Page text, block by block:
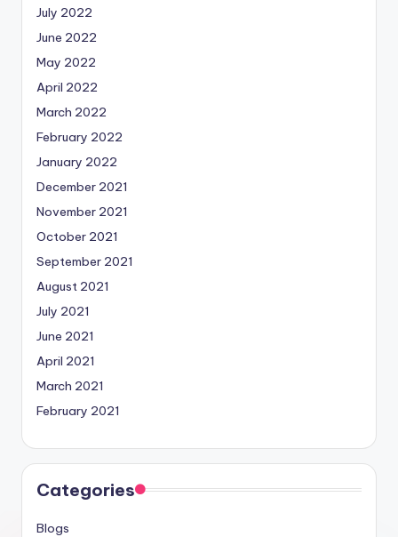
July 2022
June 2022
May 2022
April 2022
March 2022
February 2022
January 2022
December 2021
November 2021
October 2021
September 2021
August 2021
July 2021
June 2021
April 2021
March 2021
February 2021
Categories
Blogs